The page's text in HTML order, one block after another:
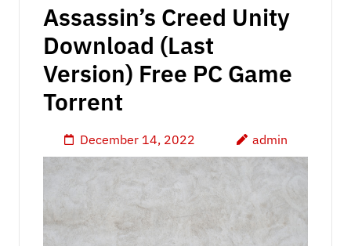
Assassin’s Creed Unity
Download (Last
Version) Free PC Game
Torrent
December 14, 2022 admin